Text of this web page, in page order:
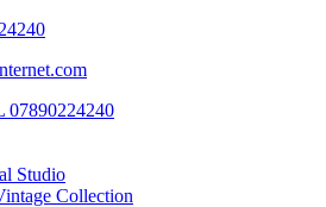
Studio
Collection